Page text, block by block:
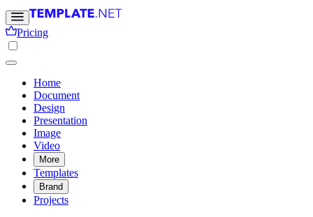
Pricing
Home
Document
Design
Presentation
Image
Video
More
Templates
Brand
Projects